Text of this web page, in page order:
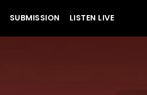
SUBMISSION LISTEN LIVE